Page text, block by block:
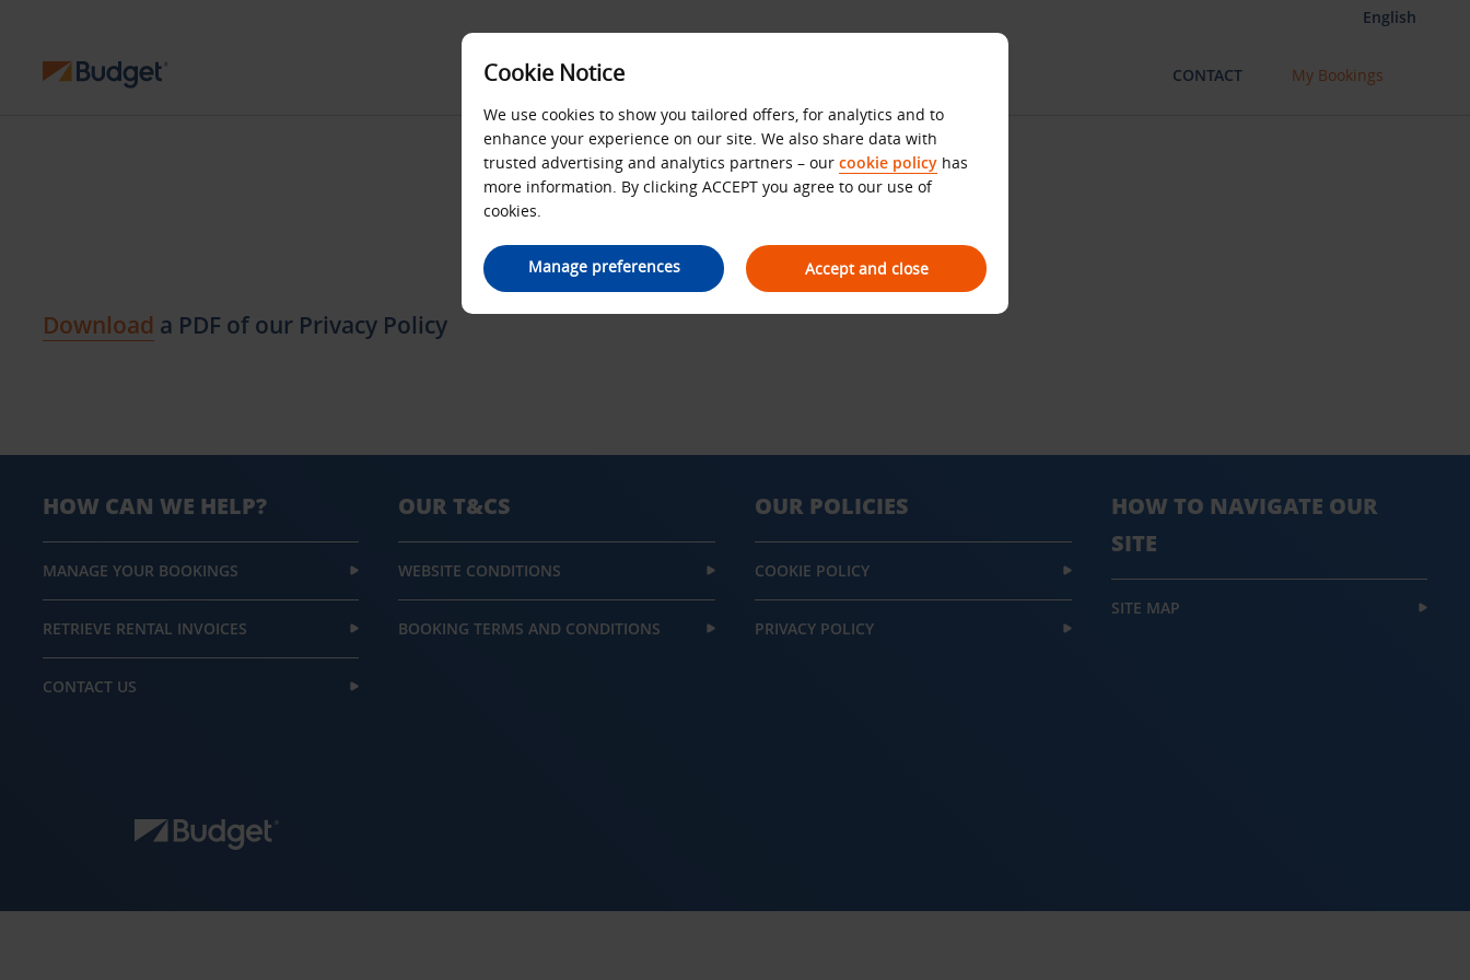
English
CONTACT My Bookings
Budget Privacy Policy
Download a PDF of our Privacy Policy
HOW CAN WE HELP?
MANAGE YOUR BOOKINGS
RETRIEVE RENTAL INVOICES
CONTACT US
OUR T&CS
WEBSITE CONDITIONS
BOOKING TERMS AND CONDITIONS
OUR POLICIES
COOKIE POLICY
PRIVACY POLICY
HOW TO NAVIGATE OUR
SITE
SITE MAP
Cookie Notice
We use cookies to show you tailored offers, for analytics and to
enhance your experience on our site. We also share data with
trusted advertising and analytics partners – our cookie policy has
more information. By clicking ACCEPT you agree to our use of
cookies.
Manage preferences Accept and close